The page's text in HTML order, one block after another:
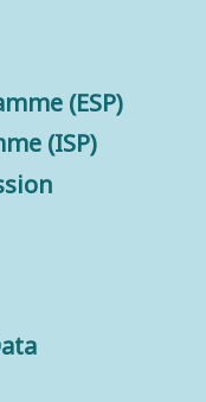
(ESP)
(ISP)